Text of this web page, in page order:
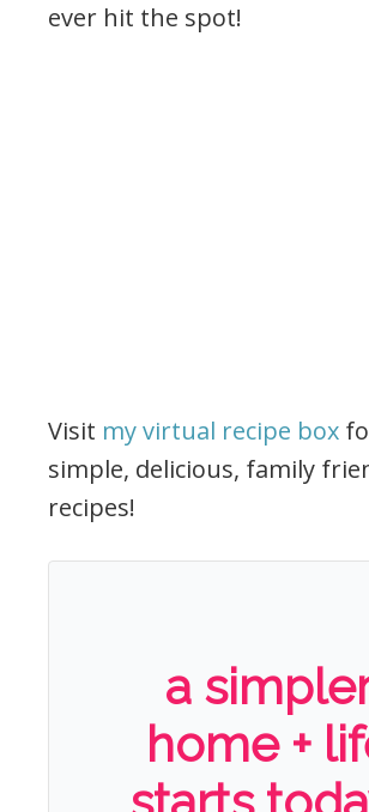
ever hit the spot!
Visit my virtual recipe box
simple, delicious, family
recipes!
a
home +